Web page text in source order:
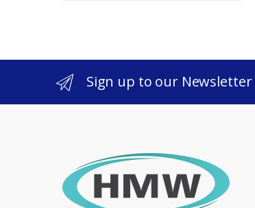
Sign up to our Newsletter